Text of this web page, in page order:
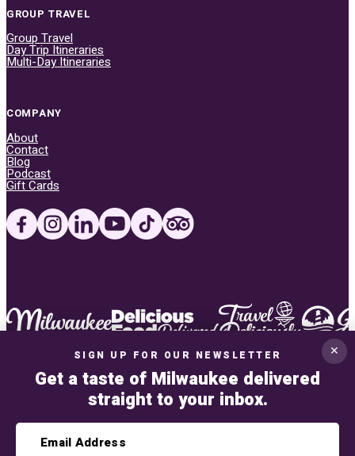
GROUP TRAVEL
Group Travel
Day Trip Itineraries
Multi-Day Itineraries
COMPANY
About
Contact
Blog
Podcast
Gift Cards
This site uses Google reCAPTCHA V3. Read theprivacy policyandterms of
✕
SIGN UP FOR OUR NEWSLETTER
Get a taste of Milwaukee delivered
straight to your inbox.